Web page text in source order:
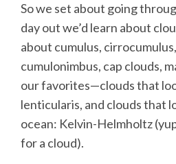
So we set about going
day out we’d learn about
about cumulus,
cumulonimbus, cap clouds,
our favorites—clouds that
lenticularis, and clouds that
ocean: Kelvin-Helmholtz
for a cloud).